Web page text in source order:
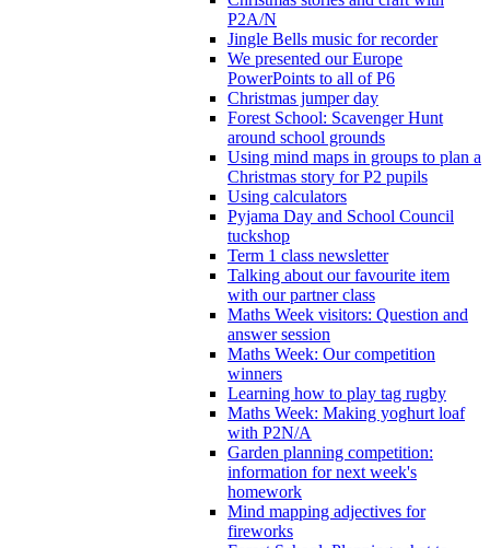
P2A/N
Jingle Bells music for recorder
We presented our Europe
PowerPoints to all of P6
Christmas jumper day
Forest School: Scavenger Hunt
around school grounds
Using mind maps in groups to plan a
Christmas story for P2 pupils
Using calculators
Pyjama Day and School Council
tuckshop
Term 1 class newsletter
Talking about our favourite item
with our partner class
Maths Week visitors: Question and
answer session
Maths Week: Our competition
winners
Learning how to play tag rugby
Maths Week: Making yoghurt loaf
with P2N/A
Garden planning competition:
information for next week's
homework
Mind mapping adjectives for
fireworks